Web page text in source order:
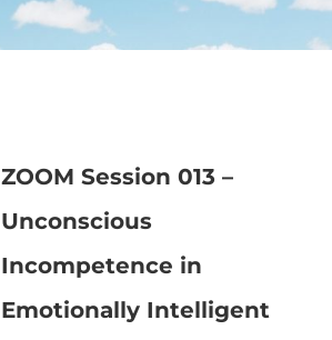
ZOOM Session 013 –
Unconscious
Incompetence in
Emotionally Intelligent